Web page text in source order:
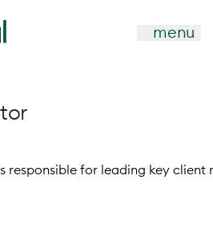
menu
responsible for leading key